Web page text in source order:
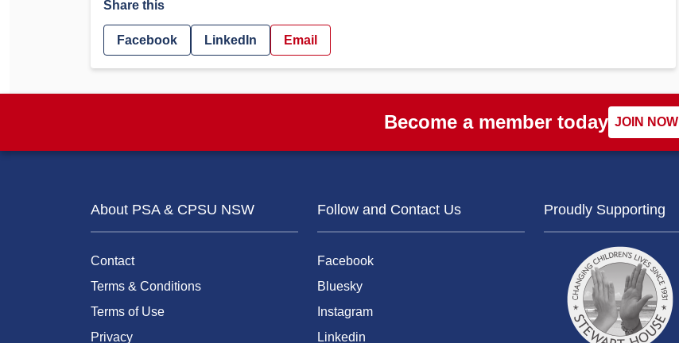
Share this
Facebook LinkedIn Email
Become a member today JOIN NOW
About PSA & CPSU NSW
Contact
Terms & Conditions
Terms of Use
Privacy
Follow and Contact Us
Facebook
Bluesky
Instagram
Linkedin
Proudly Supporting